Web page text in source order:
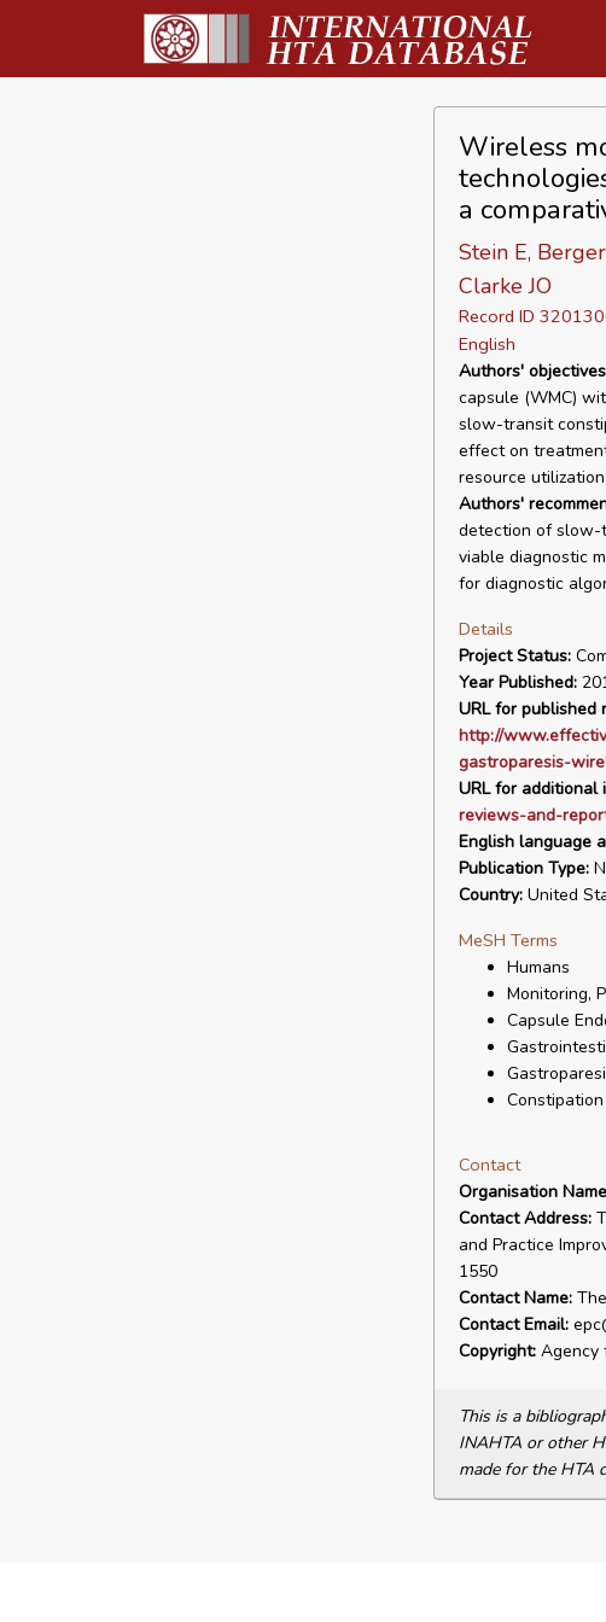
Wireless
a
Stein E,
Clarke JO
Record ID
English
Authors'
capsule (WMC)
slow-transit
effect on
resource utilization.
Authors'
detection of slow-
viable diagnostic
for diagnostic
Details
Project Status:
Year Published:
URL for published
http://
gastroparesis-
URL for additional
reviews-and-
English language
Publication Type:
Country:United
MeSH Terms
Humans
Monitoring,
Capsule
Constipation
Contact
Organisation
Contact Address:
and Practice
1550
Contact Name:The
Contact Email:
Copyright:Agency
This is a
INAHTA or other
made for the HTA